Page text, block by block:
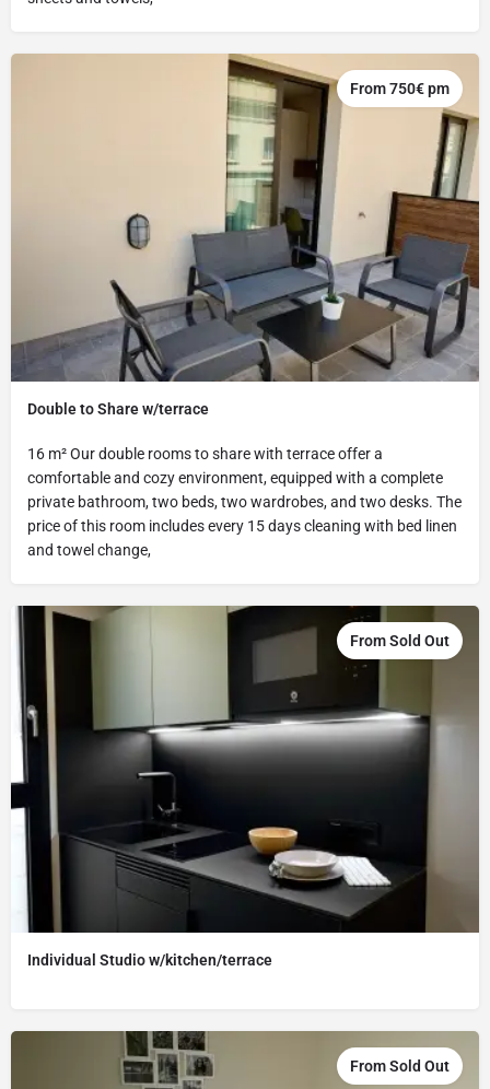
Double to Share w/terrace
16 m² Our double rooms to share with terrace offer a
comfortable and cozy environment, equipped with a complete
private bathroom, two beds, two wardrobes, and two desks. The
price of this room includes every 15 days cleaning with bed linen
and towel change,
From 750€ pm
Individual Studio w/kitchen/terrace
From Sold Out
From Sold Out